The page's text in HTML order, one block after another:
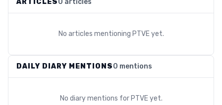
ARTICLES0 articles
No articles mentioning PTVEyet.
DAILY DIARY MENTIONS0 mentions
No diary mentions for PTVEyet.